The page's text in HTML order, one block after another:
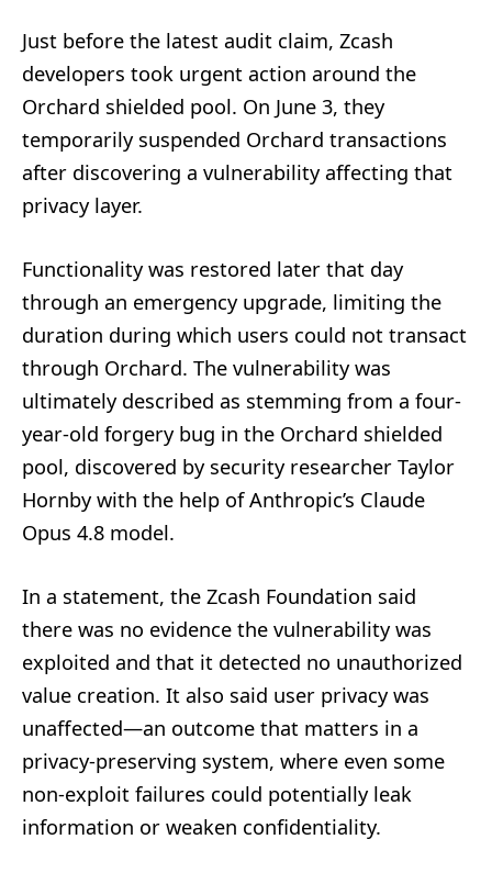
Just before the latest audit claim, Zcash
developers took urgent action around the
Orchard shielded pool. On June 3, they
temporarily suspended Orchard transactions
after discovering a vulnerability affecting that
privacy layer.
Functionality was restored later that day
through an emergency upgrade, limiting the
duration during which users could not transact
through Orchard. The vulnerability was
ultimately described as stemming from a four-
year-old forgery bug in the Orchard shielded
pool, discovered by security researcher Taylor
Hornby with the help of Anthropic’s Claude
Opus 4.8 model.
In a statement, the Zcash Foundation said
there was no evidence the vulnerability was
exploited and that it detected no unauthorized
value creation. It also said user privacy was
unaffected—an outcome that matters in a
privacy-preserving system, where even some
non-exploit failures could potentially leak
information or weaken confidentiality.